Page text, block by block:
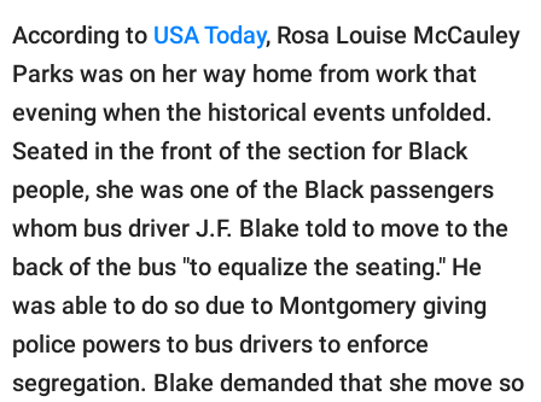
According to USA Today, Rosa Louise McCauley
Parks was on her way home from work that
evening when the historical events unfolded.
Seated in the front of the section for Black
people, she was one of the Black passengers
whom bus driver J.F. Blake told to move to the
back of the bus "to equalize the seating." He
was able to do so due to Montgomery giving
police powers to bus drivers to enforce
segregation. Blake demanded that she move so